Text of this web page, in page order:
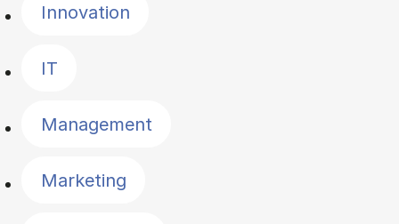
Innovation
IT
Management
Marketing